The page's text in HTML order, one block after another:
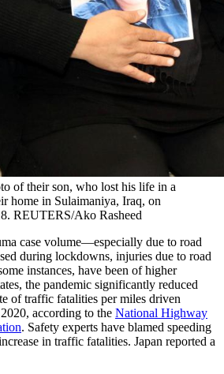
of their son, who lost his life in a
home in Sulaimaniya, Iraq, on
REUTERS/Ako Rasheed
case volume—especially due to road
during lockdowns, injuries due to road
instances, have been of higher
the pandemic significantly reduced
of traffic fatalities per miles driven
according to the National Highway
. Safety experts have blamed speeding
in traffic fatalities. Japan reported a